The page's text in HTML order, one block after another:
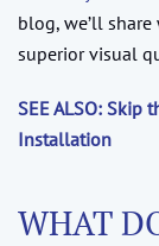
blog, we’ll
superior visual
SEE ALSO: Skip
Installation
WHAT